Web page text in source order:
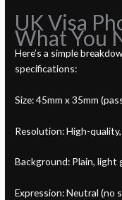
UK Visa
What You
Here’s a simple
specifications:
Size: 45mm x 35mm
Resolution: High-
Background: Plain, light
Expression: Neutral (no